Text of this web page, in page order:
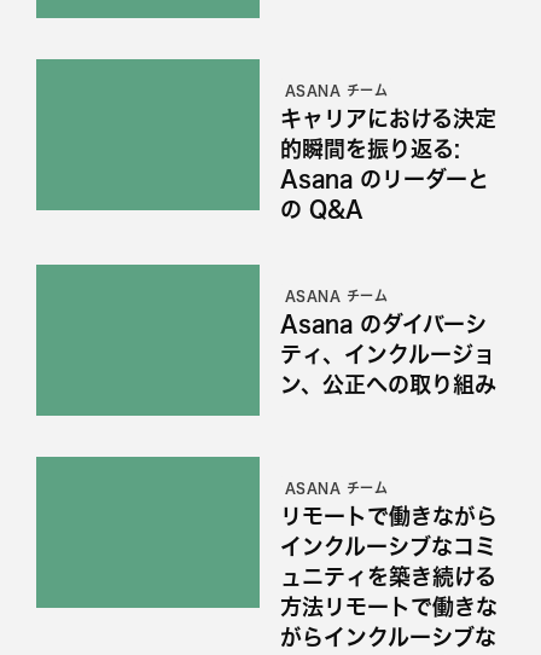
ASANA チーム
キャリアにおける決定
的瞬間を振り返る:
Asana のリーダーと
の Q&A
ASANA チーム
Asana のダイバーシ
ティ、インクルージョ
ン、公正への取り組み
ASANA チーム
リモートで働きながら
インクルーシブなコミ
ュニティを築き続ける
方法リモートで働きな
がらインクルーシブな